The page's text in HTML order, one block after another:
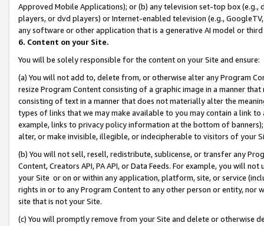
Approved Mobile Applications); or (b) any television set-top box
players, or dvd players) or Internet-enabled television (e.g.,
any software or other application that is a generative AI model or
6. Content on your Site.
You will be solely responsible for the content on your Site and ensure:
(a) You will not add to, delete from, or otherwise alter any Program
resize Program Content consisting of a graphic image in a manner
consisting of text in a manner that does not materially alter the
types of links that we may make available to you may contain a link
example, links to privacy policy information at the bottom of
alter, or make invisible, illegible, or indecipherable to visitors of your
(b) You will not sell, resell, redistribute, sublicense, or transfer any
Content, Creators API, PA API, or Data Feeds. For example, you will
your Site or on or within any application, platform, site, or service
rights in or to any Program Content to any other person or entity, nor
site that is not your Site.
(c) You will promptly remove from your Site and delete or otherwise